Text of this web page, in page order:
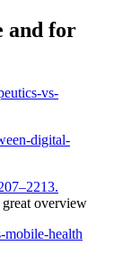
and for
vs-
digital-
overview
mobile-health